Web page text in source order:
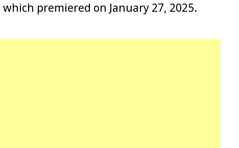
premiered on January 27, 2025.